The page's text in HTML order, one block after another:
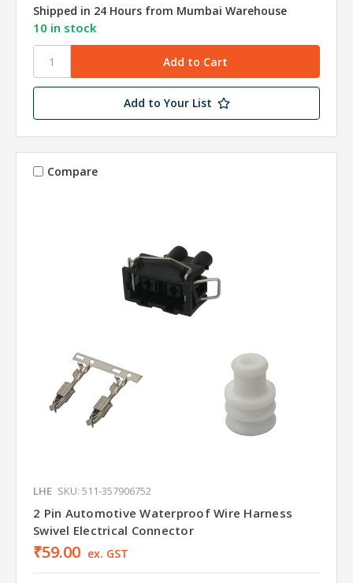
Shipped in 24 Hours from Mumbai Warehouse
10 in stock
Add to Your List
Compare
LHE SKU: 511-357906752
2 Pin Automotive Waterproof Wire Harness
Swivel Electrical Connector
₹59.00 ex. GST